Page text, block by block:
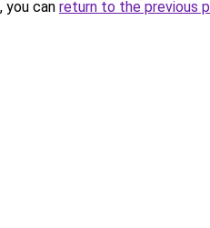
you can return to the previous